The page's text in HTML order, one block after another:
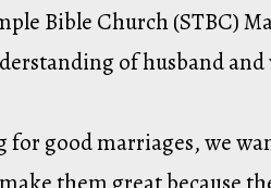
Bible Church (STBC)
of husband
for good marriages, we